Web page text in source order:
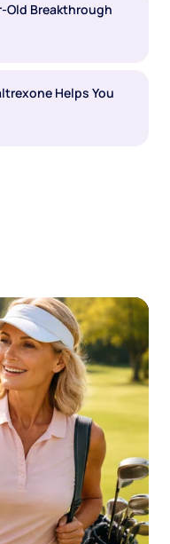
Old Breakthrough
Helps You